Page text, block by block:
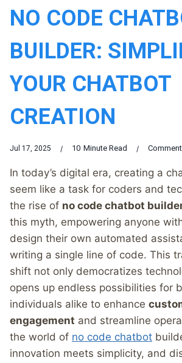
NO CODE
BUILDER:
YOUR CHATBOT
CREATION
Jul 17, 2025 10 Minute Read Comment
In today’s digital era, creating a
seem like a task for coders and
the rise of no code chatbot
this myth, empowering anyone
design their own automated
writing a single line of code. This
shift not only democratizes
opens up endless possibilities for
individuals alike to enhance
engagement and streamline
the world of no code chatbot
innovation meets simplicity, and